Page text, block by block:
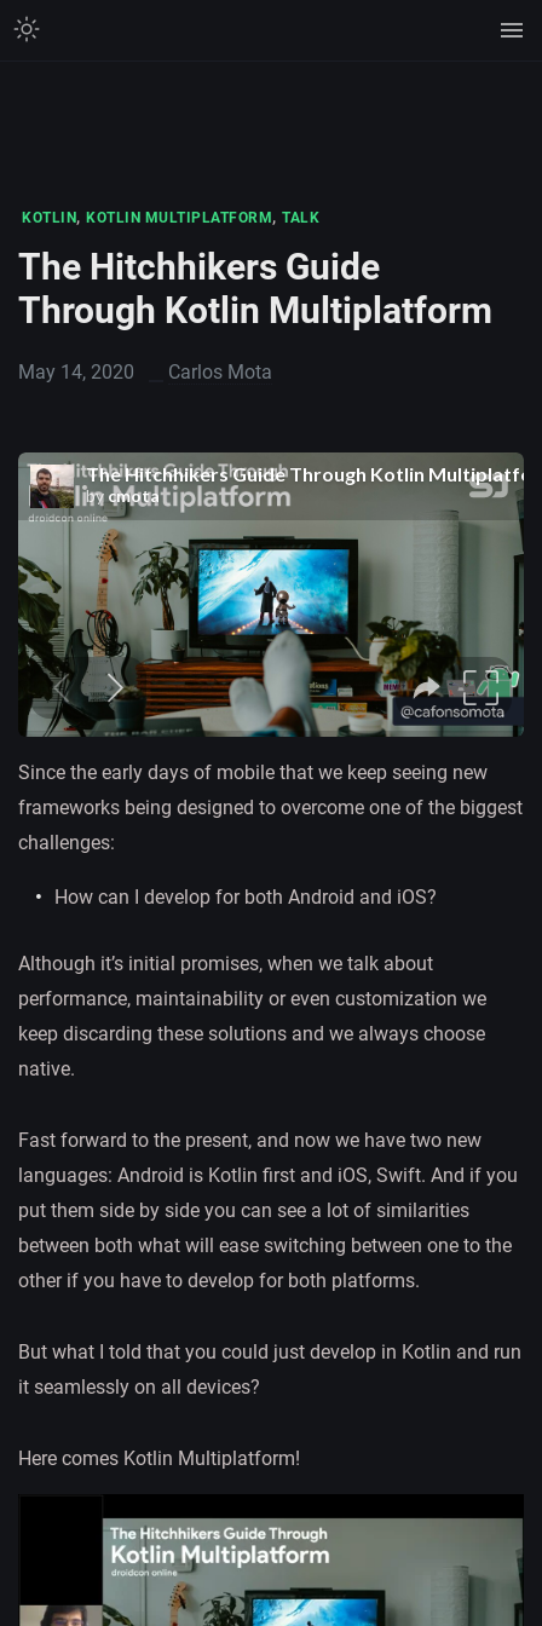
KOTLIN, KOTLIN MULTIPLATFORM, TALK
The Hitchhikers Guide
Through Kotlin Multiplatform
May 14, 2020 Carlos Mota
Since the early days of mobile that we keep seeing new
frameworks being designed to overcome one of the biggest
challenges:
How can I develop for both Android and iOS?
Although it’s initial promises, when we talk about
performance, maintainability or even customization we
keep discarding these solutions and we always choose
native.
Fast forward to the present, and now we have two new
languages: Android is Kotlin first and iOS, Swift. And if you
put them side by side you can see a lot of similarities
between both what will ease switching between one to the
other if you have to develop for both platforms.
But what I told that you could just develop in Kotlin and run
it seamlessly on all devices?
Here comes Kotlin Multiplatform!